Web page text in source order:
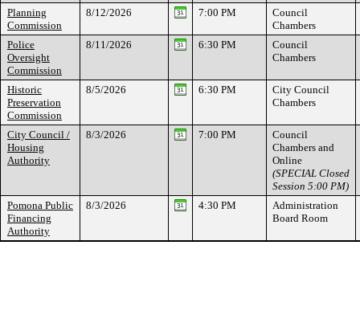
Planning
Commission
8/12/2026 7:00 PM
Council
Chambers
Police
Oversight
Commission
8/11/2026 6:30 PM
Council
Chambers
Historic
Preservation
Commission
8/5/2026 6:30 PM
City Council
Chambers
City Council /
Housing
Authority
8/3/2026 7:00 PM
Council
Chambers and
Online
(SPECIAL Closed
Session 5:00 PM)
Pomona Public
Financing
Authority
8/3/2026 4:30 PM
Administration
Board Room